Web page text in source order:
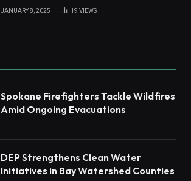
JANUARY 8, 2025 19 VIEWS
Spokane Firefighters Tackle Wildfires
Amid Ongoing Evacuations
DEP Strengthens Clean Water
Initiatives in Bay Watershed Counties